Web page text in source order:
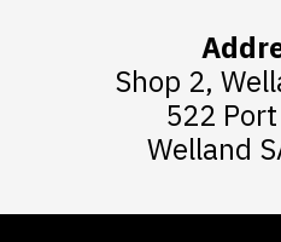
Shop 2,
522
Welland